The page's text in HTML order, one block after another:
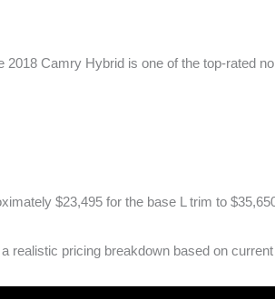
2018 Camry Hybrid is one of the top-rated
$23,495 for the base L trim to
realistic pricing breakdown based on